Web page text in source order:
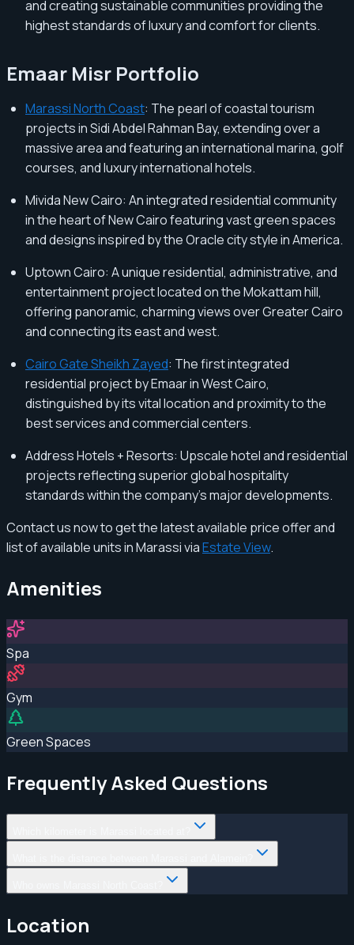
and creating sustainable communities providing the
highest standards of luxury and comfort for clients.
Emaar Misr Portfolio
Marassi North Coast: The pearl of coastal tourism
projects in Sidi Abdel Rahman Bay, extending over a
massive area and featuring an international marina, golf
courses, and luxury international hotels.
Mivida New Cairo: An integrated residential community
in the heart of New Cairo featuring vast green spaces
and designs inspired by the Oracle city style in America.
Uptown Cairo: A unique residential, administrative, and
entertainment project located on the Mokattam hill,
offering panoramic, charming views over Greater Cairo
and connecting its east and west.
Cairo Gate Sheikh Zayed: The first integrated
residential project by Emaar in West Cairo,
distinguished by its vital location and proximity to the
best services and commercial centers.
Address Hotels + Resorts: Upscale hotel and residential
projects reflecting superior global hospitality
standards within the company's major developments.
Contact us now to get the latest available price offer and
list of available units in Marassi viaEstate View.
Amenities
Spa
Gym
Green Spaces
Frequently Asked Questions
Location